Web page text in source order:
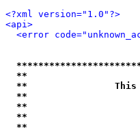
<?xml version="1.0"?>
<api>
<error
**
**                This is
**
**
**